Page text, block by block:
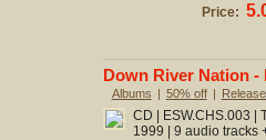
Price:
Down River Nation -
Albums | 50% off |
CD | ESW.CHS.003 |
1999 | 9 audio tracks